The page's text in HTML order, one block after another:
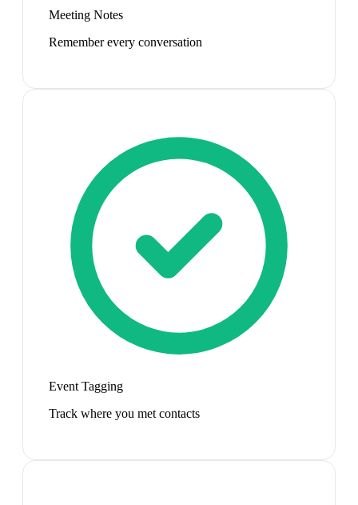
Meeting Notes
Remember every conversation
Event Tagging
Track where you met contacts